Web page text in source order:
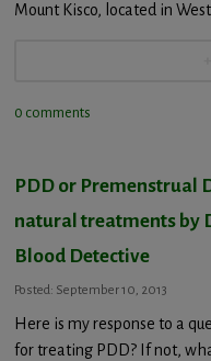
Mount Kisco, located in
0 comments
PDD or Premenstrual
natural treatments by
Blood Detective
Posted: September 10, 2013
Here is my response to a
for treating PDD? If not,